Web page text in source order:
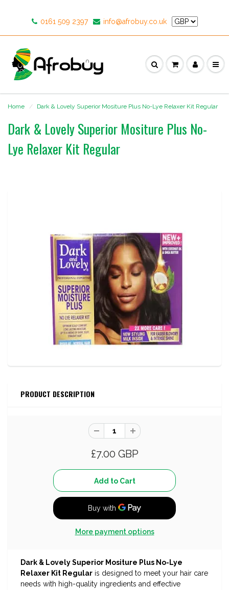
0161 509 2397 info@afrobuy.co.uk
Home Dark & Lovely Superior Mositure Plus No-Lye Relaxer Kit Regular
Dark & Lovely Superior Mositure Plus No-
Lye Relaxer Kit Regular
PRODUCT DESCRIPTION
£7.00 GBP
More payment options
Dark & Lovely Superior Mositure Plus No-Lye
Relaxer Kit Regular is designed to meet your hair care
needs with high-quality ingredients and effective